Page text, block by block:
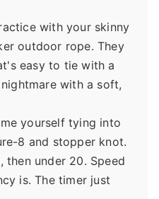
with your skinny
outdoor rope. They
easy to tie with a
with a soft,
yourself tying into
8 and stopper knot.
then under 20. Speed
is. The timer just